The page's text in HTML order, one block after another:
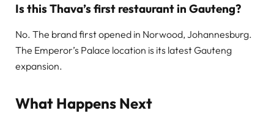
Is this Thava’s first restaurant in Gauteng?
No. The brand first opened in Norwood, Johannesburg.
The Emperor’s Palace location is its latest Gauteng
expansion.
What Happens Next